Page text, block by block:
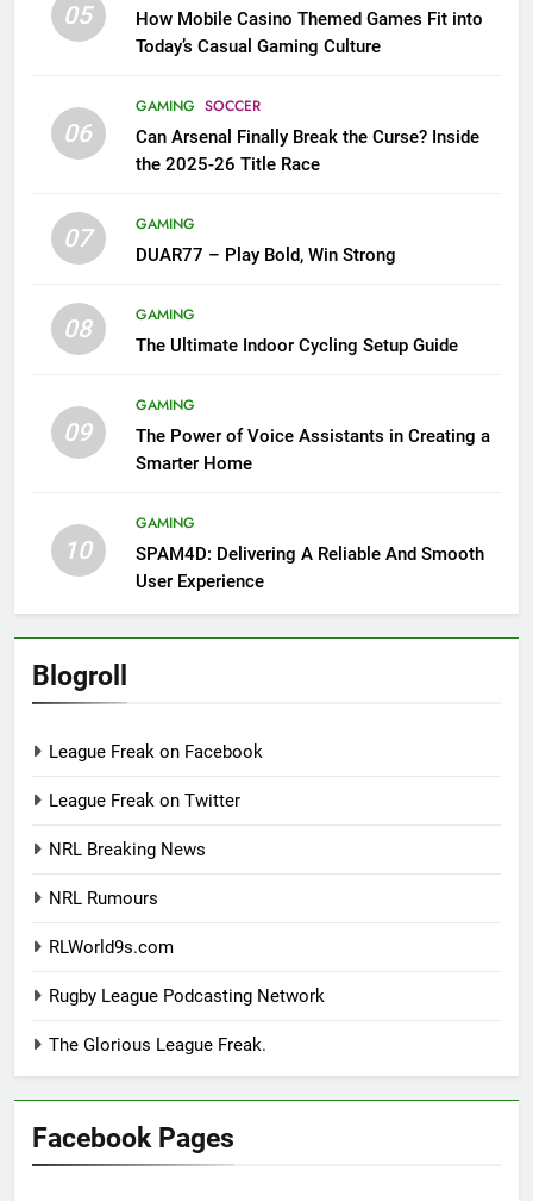
05
How Mobile Casino Themed Games Fit into
Today’s Casual Gaming Culture
06
GAMING SOCCER
Can Arsenal Finally Break the Curse? Inside
the 2025-26 Title Race
07
GAMING
DUAR77 – Play Bold, Win Strong
08
GAMING
The Ultimate Indoor Cycling Setup Guide
09
GAMING
The Power of Voice Assistants in Creating a
Smarter Home
10
GAMING
SPAM4D: Delivering A Reliable And Smooth
User Experience
Blogroll
League Freak on Facebook
League Freak on Twitter
NRL Breaking News
NRL Rumours
RLWorld9s.com
Rugby League Podcasting Network
The Glorious League Freak.
Facebook Pages